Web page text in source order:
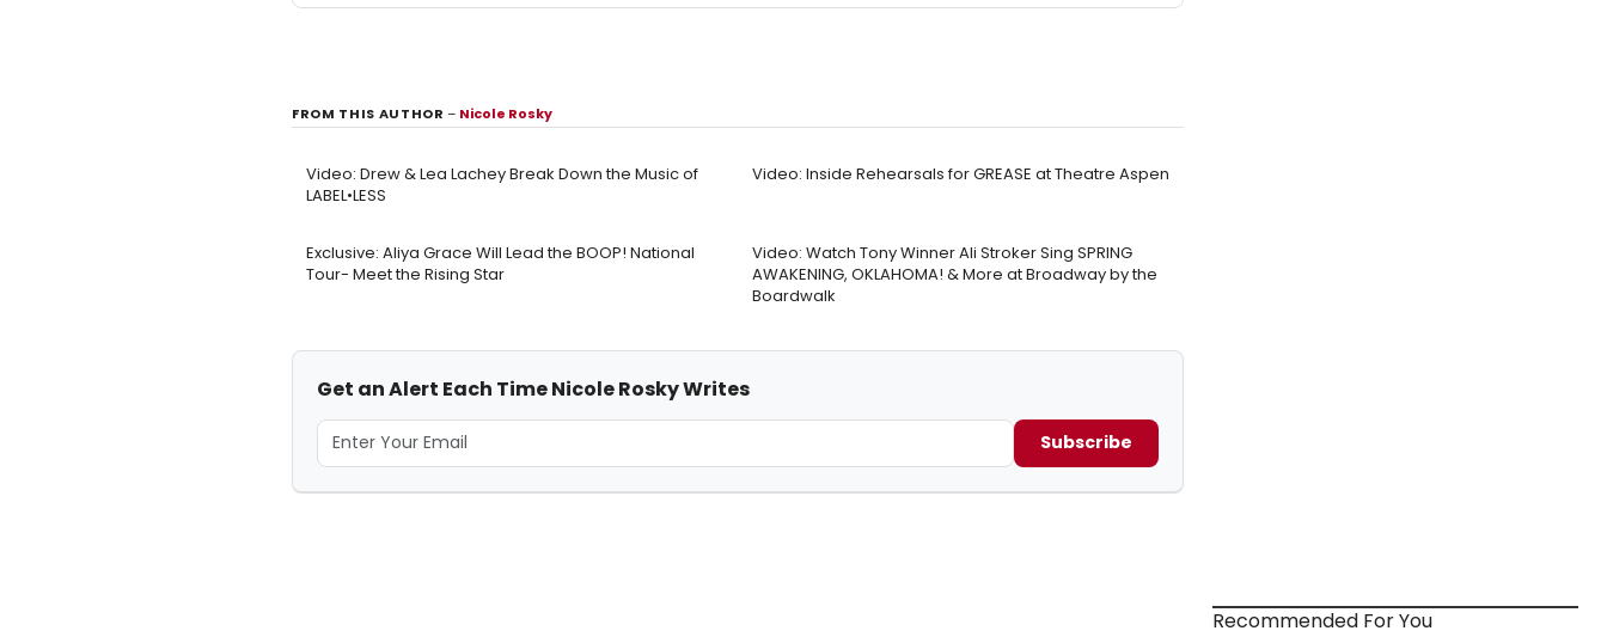
FROM THIS AUTHOR– Nicole Rosky
Video: Drew & Lea Lachey Break Down the Music of
LABEL•LESS
Video: Inside Rehearsals for GREASE at Theatre Aspen
Exclusive: Aliya Grace Will Lead the BOOP! National
Tour- Meet the Rising Star
Video: Watch Tony Winner Ali Stroker Sing SPRING
AWAKENING, OKLAHOMA! & More at Broadway by the
Boardwalk
Get an Alert Each Time Nicole Rosky Writes
Subscribe
Recommended For You